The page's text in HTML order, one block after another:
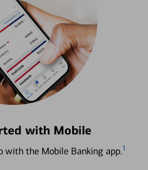
with Mobile
with the Mobile Banking app.1